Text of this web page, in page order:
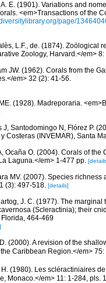
E. (1901). Variations and
<em>Transactions of the
page/
L.F., de. (1874). Zoölogical
Zoology, Harvard.</em>
JW. (1962). Corals from the
em> 32 (2): 41-56.
(1928). Madreporaria.
J, Santodomingo N, Flórez P.
Costeras (INVEMAR), Santa
Ocaña O. (2004). Corals of
Laguna.</em> 1-477 pp.
MV. (2007). Species
(3): 497-518. [details]
J. C. (1977). The
(Scleractinia); their
464-469
(2000). A revision of the
Caribbean Region.</em> 75:
(1980). Les scléractiniaires
Monaco.</em> 11: 1-284, pls.